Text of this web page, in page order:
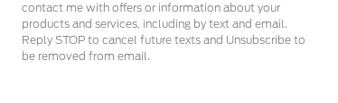
contact me with offers or information about your
products and services, including by text and email.
Reply STOP to cancel future texts and Unsubscribe to
be removed from email.